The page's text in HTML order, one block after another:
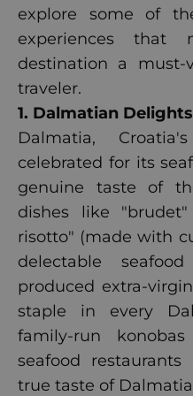
explore some of
experiences that
destination a must-
traveler.
1. Dalmatian
Dalmatia,
celebrated for its
genuine taste of
dishes like
risotto" (made with
delectable
produced extra-
staple in every
family-run
seafood
true taste of